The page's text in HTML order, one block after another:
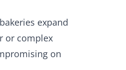
expand
or complex
on